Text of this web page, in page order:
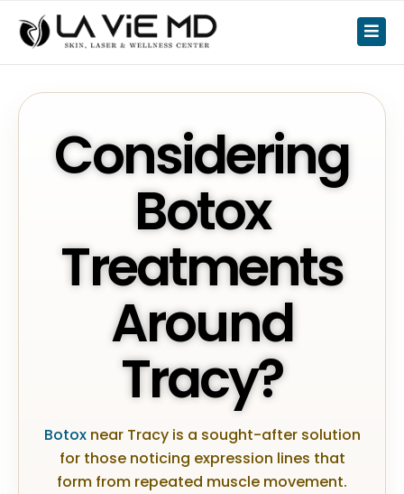
Considering
Botox
Treatments
Around
Tracy?
Botoxnear Tracy is a sought-after solution
for those noticing expression lines that
form from repeated muscle movement.